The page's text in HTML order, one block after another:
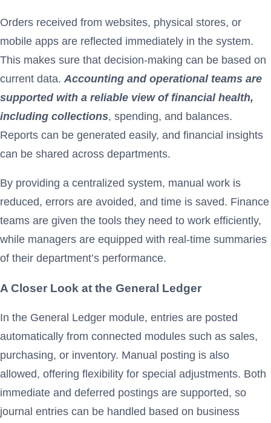
Orders received from websites, physical stores, or
mobile apps are reflected immediately in the system.
This makes sure that decision-making can be based on
current data. Accounting and operational teams are
supported with a reliable view of financial health,
including collections, spending, and balances.
Reports can be generated easily, and financial insights
can be shared across departments.
By providing a centralized system, manual work is
reduced, errors are avoided, and time is saved. Finance
teams are given the tools they need to work efficiently,
while managers are equipped with real-time summaries
of their department’s performance.
A Closer Look at the General Ledger
In the General Ledger module, entries are posted
automatically from connected modules such as sales,
purchasing, or inventory. Manual posting is also
allowed, offering flexibility for special adjustments. Both
immediate and deferred postings are supported, so
journal entries can be handled based on business